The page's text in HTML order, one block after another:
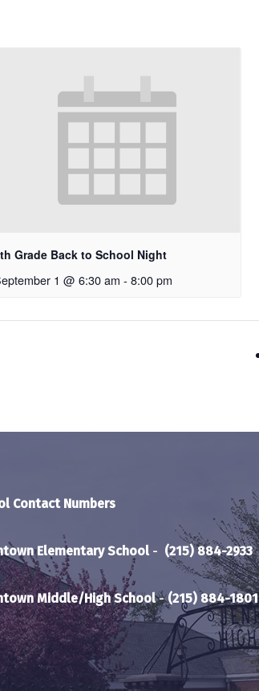
Grade Back to School Night
1 @ 6:30 am - 8:00 pm
Contact Numbers
Elementary School - (215) 884-2933
Middle/High School-(215) 884-1801